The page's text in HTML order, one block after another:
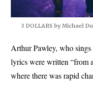
3 DOLLARS by Michael
Arthur Pawley, who
lyrics were written “from
where there was rapid